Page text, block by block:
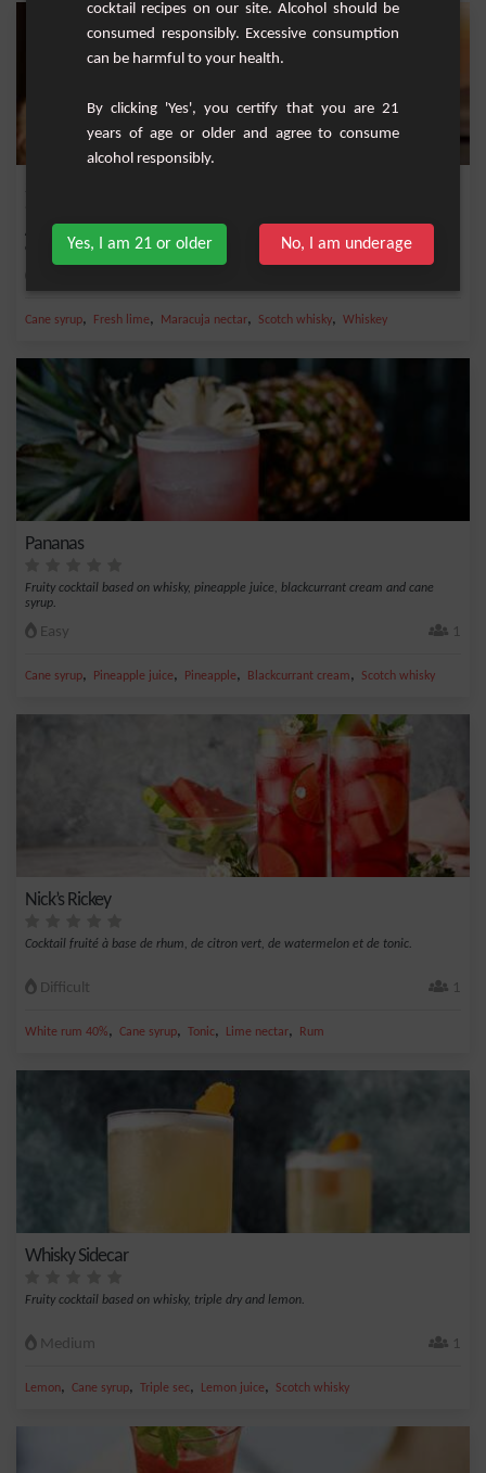
A refreshing cocktail that perfectly blends Scotch whisky with the tropical flavors
of...
Cane syrup, Fresh lime, Maracuja nectar, Scotch whisky, Whiskey
Pananas
Fruity cocktail based on whisky, pineapple juice, blackcurrant cream and cane
syrup.
Easy 1
Cane syrup, Pineapple juice, Pineapple, Blackcurrant cream, Scotch whisky
Nick’s Rickey
Cocktail fruité à base de rhum, de citron vert, de watermelon et de tonic.
Difficult 1
White rum 40%, Cane syrup, Tonic, Lime nectar, Rum
Whisky Sidecar
Fruity cocktail based on whisky, triple dry and lemon.
Medium 1
Lemon, Cane syrup, Triple sec, Lemon juice, Scotch whisky
cocktail recipes on our site. Alcohol should be
consumed responsibly. Excessive consumption
can be harmful to your health.
By clicking 'Yes', you certify that you are 21
years of age or older and agree to consume
alcohol responsibly.
Yes, I am 21 or older No, I am underage